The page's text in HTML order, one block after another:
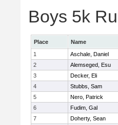
Boys 5k
Place Name
1
Aschale, Daniel
2
Alemseged, Esu
3
Decker, Eli
4
Stubbs, Sam
5
Nero, Patrick
6
Fudim, Gal
7
Doherty, Sean